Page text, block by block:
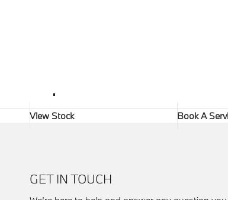
.
View Stock Book A
GET IN TOUCH